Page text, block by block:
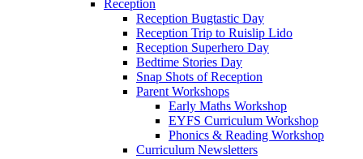
Reception
Reception Bugtastic Day
Reception Trip to Ruislip Lido
Reception Superhero Day
Bedtime Stories Day
Snap Shots of Reception
Parent Workshops
Early Maths Workshop
EYFS Curriculum Workshop
Phonics & Reading Workshop
Curriculum Newsletters